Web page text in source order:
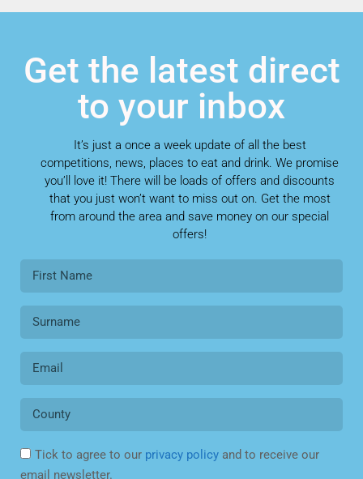
Get the latest direct
to your inbox
It’s just a once a week update of all the best
competitions, news, places to eat and drink. We promise
you’ll love it! There will be loads of offers and discounts
that you just won’t want to miss out on. Get the most
from around the area and save money on our special
offers!
Tick to agree to our privacy policy and to receive our
email newsletter.